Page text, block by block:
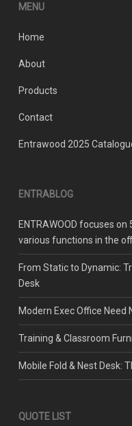
MENU
Home
About
Products
Contact
Entrawood 2025
ENTRABLOG
ENTRAWOOD focuses
various functions in the
From Static to Dynamic:
Desk
Modern Exec Office Need
Training & Classroom
Mobile Fold & Nest Desk:
QUOTE LIST